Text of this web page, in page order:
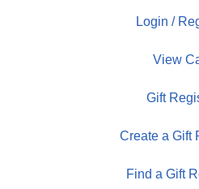
Login /
View
Gift
Create a Gift
Find a Gift